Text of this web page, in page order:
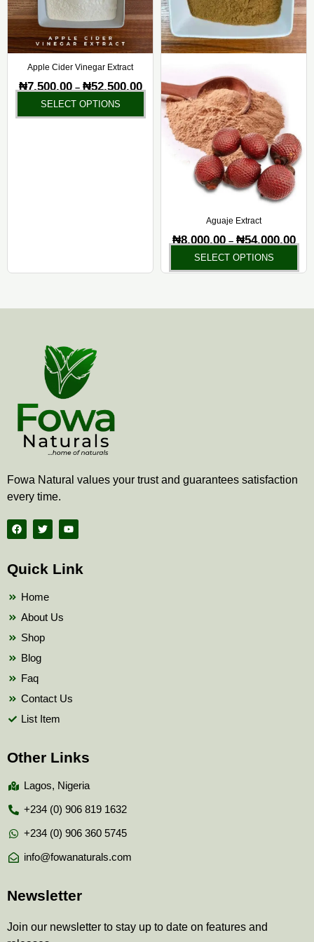
Apple Cider Vinegar Extract
₦7,500.00 – ₦52,500.00
SELECT OPTIONS
options
may
be
product
Aguaje Extract
₦8,000.00 – ₦54,000.00
SELECT OPTIONS
be
Fowa Natural values your trust and guarantees satisfaction
every time.
F
a
c
b
o
T
w
i
t
e
Y
o
u
b
Quick Link
Home
About Us
Shop
Blog
Faq
Contact Us
List Item
Other Links
Lagos, Nigeria
+234 (0) 906 819 1632
+234 (0) 906 360 5745
info@fowanaturals.com
Newsletter
Join our newsletter to stay up to date on features and